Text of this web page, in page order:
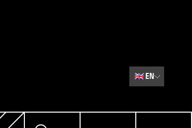
🇬🇧EN